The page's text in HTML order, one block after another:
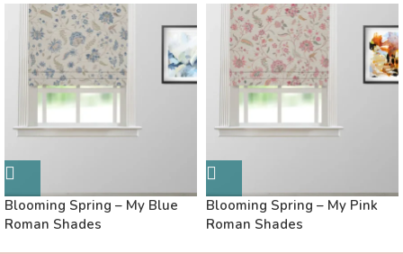
Blooming Spring – My Blue
Roman Shades
Blooming Spring – My Pink
Roman Shades